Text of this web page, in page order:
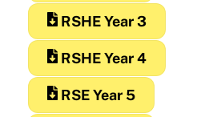
RSHE Year 3
RSHE Year 4
RSE Year 5